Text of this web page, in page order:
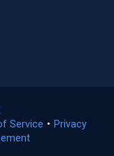
in
a
Service (opens
• Privacy